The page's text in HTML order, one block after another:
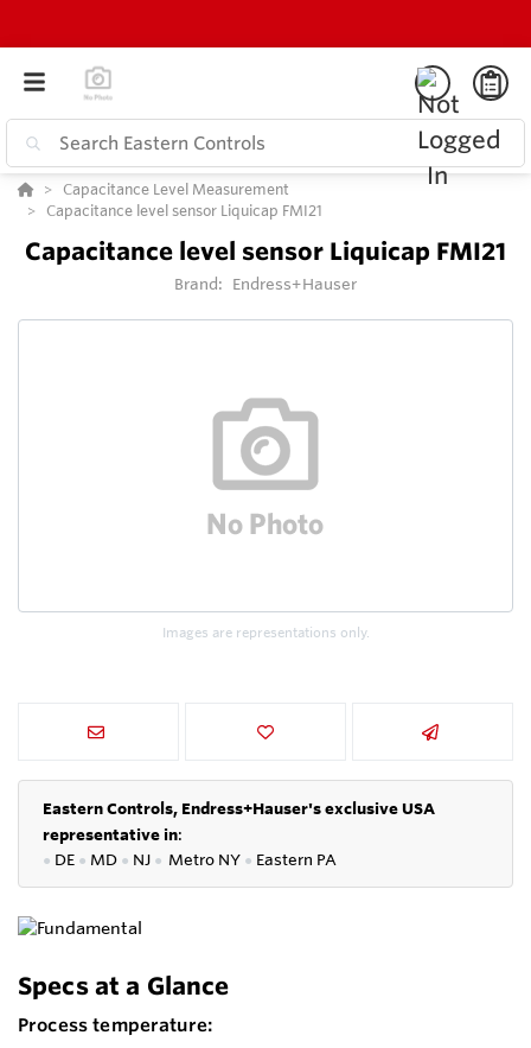
Capacitance Level Measurement
Capacitance level sensor Liquicap FMI21
Capacitance level sensor Liquicap FMI21
Brand: Endress+Hauser
Images are representations only.
Eastern Controls, Endress+Hauser's exclusive USA
representative in:
● DE ● MD ● NJ ● Metro NY ● Eastern PA
Specs at a Glance
Process temperature: